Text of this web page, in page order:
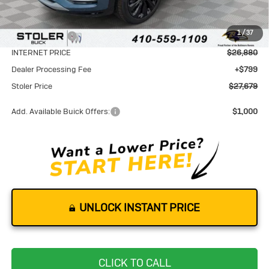
1/37
MSRP:
$29,580
Stoler Discount
-$2,700
INTERNET PRICE
$26,880
Dealer Processing Fee
+$799
Stoler Price
$27,679
Add. Available Buick Offers: $1,000
UNLOCK INSTANT PRICE
CLICK TO CALL